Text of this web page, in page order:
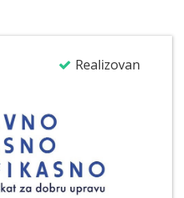
Realizovan